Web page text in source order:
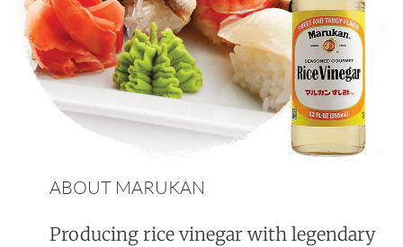
ABOUT MARUKAN
Producing rice vinegar with legendary